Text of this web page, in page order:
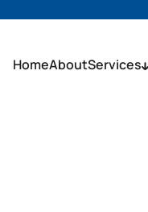
HomeAboutServices